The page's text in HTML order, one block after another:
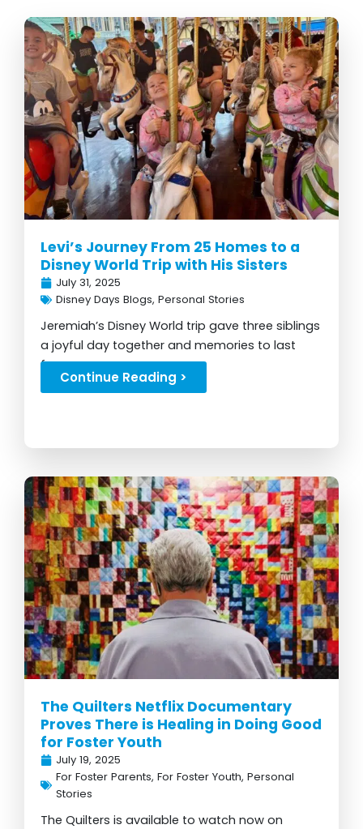
Levi’s Journey From 25 Homes to a
Disney World Trip with His Sisters
July 31, 2025
Disney Days Blogs, Personal Stories
Jeremiah’s Disney World trip gave three siblings
a joyful day together and memories to last
forever....
Continue Reading >
The Quilters Netflix Documentary
Proves There is Healing in Doing Good
for Foster Youth
July 19, 2025
For Foster Parents, For Foster Youth, Personal
Stories
The Quilters is available to watch now on
PagePagePagePage Page